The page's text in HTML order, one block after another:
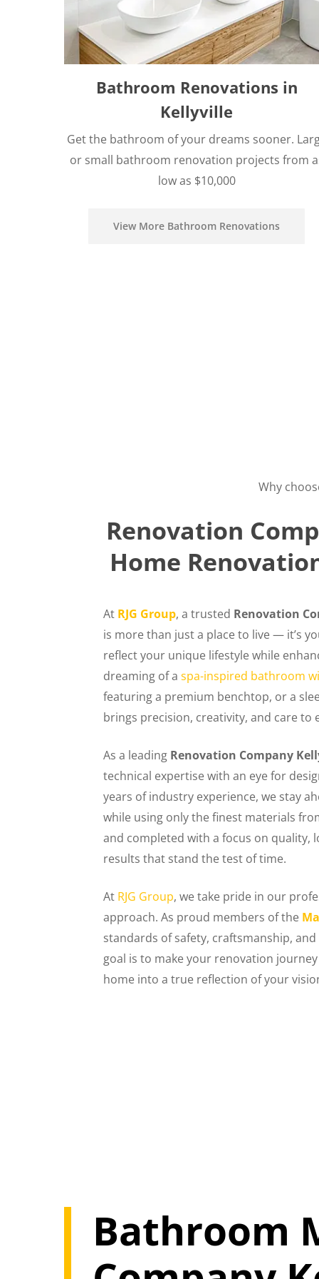
Bathroom Renovations in
Kellyville
Get the bathroom of your dreams sooner.
or small bathroom renovation projects from
low as $10,000
View More Bathroom Renovations
Why
Renovation
Home
At RJG Group, a trusted Renovation
is more than just a place to live — it’s
reflect your unique lifestyle while
dreaming of a spa-inspired bathroom
featuring a premium benchtop, or a
brings precision, creativity, and care to
As a leading Renovation Company
technical expertise with an eye for
years of industry experience, we stay
while using only the finest materials
and completed with a focus on
results that stand the test of time.
At RJG Group, we take pride in our
approach. As proud members of the
standards of safety, craftsmanship,
goal is to make your renovation
home into a true reflection of your
Bathroom